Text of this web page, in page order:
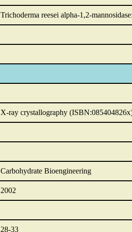
Trichoderma reesei alpha-1,2-
X-ray crystallography
Carbohydrate Bioengineering
2002
28-33